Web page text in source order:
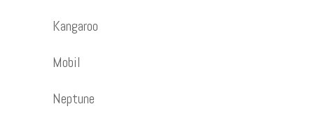
Kangaroo
Mobil
Neptune